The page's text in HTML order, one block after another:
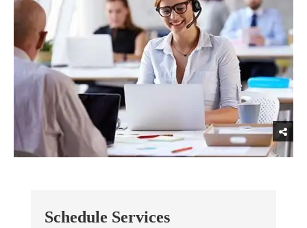
Schedule Services